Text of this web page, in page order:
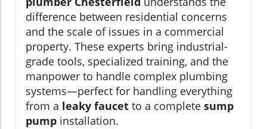
difference between residential concerns
and the scale of issues in a commercial
property. These experts bring industrial-
grade tools, specialized training, and the
manpower to handle complex plumbing
systems—perfect for handling everything
from a leaky faucet to a complete sump
pump installation.